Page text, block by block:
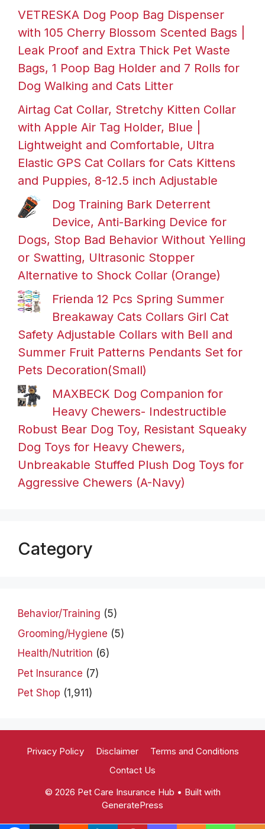
VETRESKA Dog Poop Bag Dispenser
with 105 Cherry Blossom Scented Bags |
Leak Proof and Extra Thick Pet Waste
Bags, 1 Poop Bag Holder and 7 Rolls for
Dog Walking and Cats Litter
Airtag Cat Collar, Stretchy Kitten Collar
with Apple Air Tag Holder, Blue |
Lightweight and Comfortable, Ultra
Elastic GPS Cat Collars for Cats Kittens
and Puppies, 8-12.5 inch Adjustable
Dog Training Bark Deterrent
Device, Anti-Barking Device for
Dogs, Stop Bad Behavior Without Yelling
or Swatting, Ultrasonic Stopper
Alternative to Shock Collar (Orange)
Frienda 12 Pcs Spring Summer
Breakaway Cats Collars Girl Cat
Safety Adjustable Collars with Bell and
Summer Fruit Patterns Pendants Set for
Pets Decoration(Small)
MAXBECK Dog Companion for
Heavy Chewers- Indestructible
Robust Bear Dog Toy, Resistant Squeaky
Dog Toys for Heavy Chewers,
Unbreakable Stuffed Plush Dog Toys for
Aggressive Chewers (A-Navy)
Category
Behavior/Training (5)
Grooming/Hygiene (5)
Health/Nutrition (6)
Pet Insurance (7)
Pet Shop (1,911)
Privacy Policy Disclaimer
Terms and Conditions
Contact Us
© 2026 Pet Care Insurance Hub • Built with
GeneratePress